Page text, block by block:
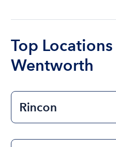
boat varies depending on
Top
Wentworth
Rincon